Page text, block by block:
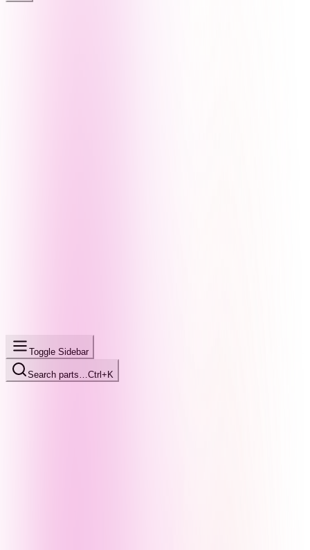
Toggle Sidebar
Search parts… Ctrl+K